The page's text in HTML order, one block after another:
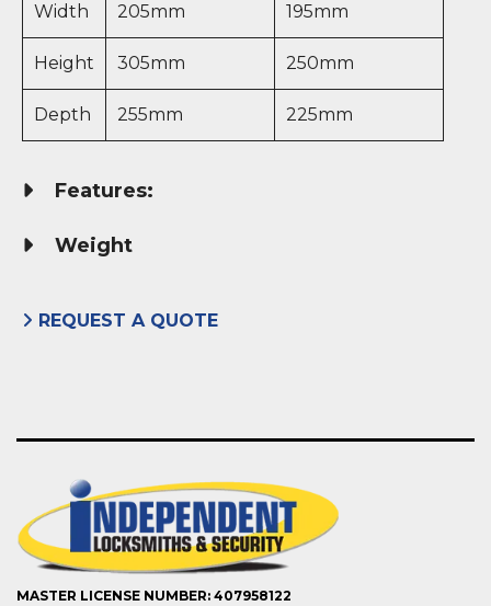
Width 205mm 195mm
Height 305mm 250mm
Depth 255mm 225mm
Features:
Weight
REQUEST A QUOTE
MASTER LICENSE NUMBER: 407958122